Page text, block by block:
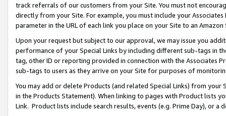
track referrals of our customers from your Site. You must not
directly from your Site. For example, you must include your
parameter in the URL of each link you place on your Site to an
Upon your request but subject to our approval, we may issue you
performance of your Special Links by including different sub-tags in
tag, other ID or reporting provided in connection with the Associates
sub-tags to users as they arrive on your Site for purposes of
You may add or delete Products (and related Special Links) from
in the Products Statement). When linking to pages with Product lists
Link. Product lists include search results, events (e.g. Prime Day), or a